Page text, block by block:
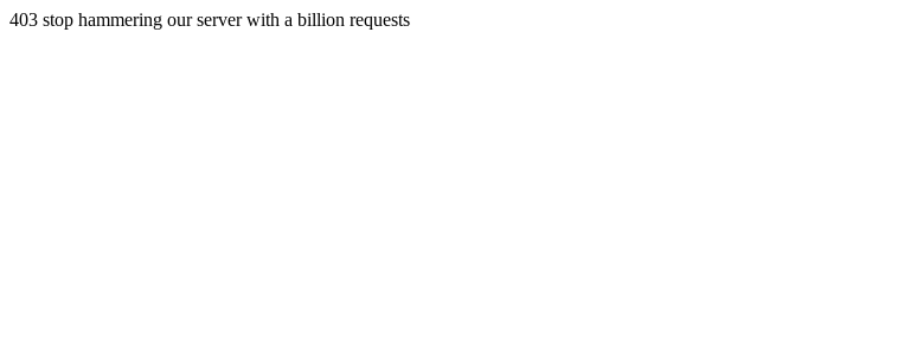
403 stop hammering our server with a billion requests